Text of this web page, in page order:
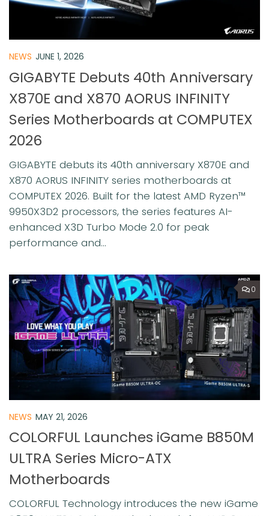
NEWS JUNE 1, 2026
GIGABYTE Debuts 40th Anniversary
X870E and X870 AORUS INFINITY
Series Motherboards at COMPUTEX
2026
GIGABYTE debuts its 40th anniversary X870E and
X870 AORUS INFINITY series motherboards at
COMPUTEX 2026. Built for the latest AMD Ryzen™
9950X3D2 processors, the series features AI-
enhanced X3D Turbo Mode 2.0 for peak
performance and...
0
NEWS MAY 21, 2026
COLORFUL Launches iGame B850M
ULTRA Series Micro-ATX
Motherboards
COLORFUL Technology introduces the new iGame